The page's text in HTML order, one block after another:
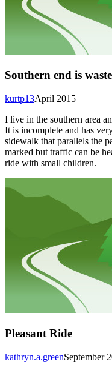
Southern end is
April 2015
kurtp13
I live in the southern area
It is incomplete and has
sidewalk that parallels the
marked but traffic can be
ride with small children.
Pleasant Ride
September
kathryn.a.green